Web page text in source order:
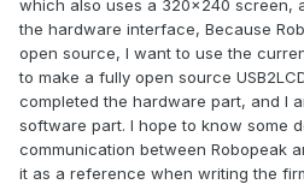
which also uses a 320x240 screen,
the hardware interface, Because
open source, I want to use the
to make a fully open source
completed the hardware part, and I
software part. I hope to know some
communication between Robopeak
it as a reference when writing the